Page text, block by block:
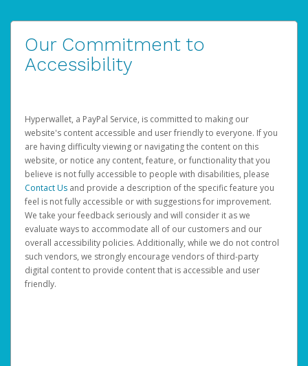
Our Commitment to
Accessibility
Hyperwallet, a PayPal Service, is committed to making our
website's content accessible and user friendly to everyone. If you
are having difficulty viewing or navigating the content on this
website, or notice any content, feature, or functionality that you
believe is not fully accessible to people with disabilities, please
Contact Us and provide a description of the specific feature you
feel is not fully accessible or with suggestions for improvement.
We take your feedback seriously and will consider it as we
evaluate ways to accommodate all of our customers and our
overall accessibility policies. Additionally, while we do not control
such vendors, we strongly encourage vendors of third-party
digital content to provide content that is accessible and user
friendly.